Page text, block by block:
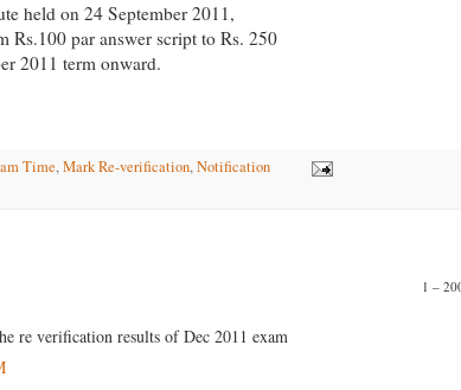
held on 24 September 2011,
Rs.100 par answer script to Rs. 250
2011 term onward.
Time,Mark Re-verification,Notification
1 –
re verification results of Dec 2011 exam